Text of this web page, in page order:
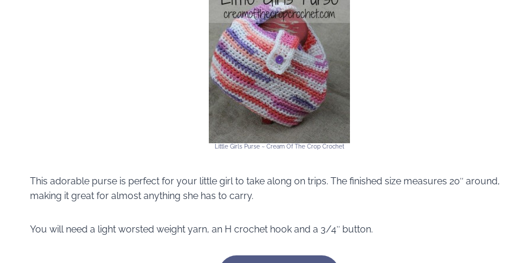
Little Girls Purse ~ Cream Of The Crop Crochet
This adorable purse is perfect for your little girl to take along on trips. The finished size measures 20″ around,
making it great for almost anything she has to carry.
You will need a light worsted weight yarn, an H crochet hook and a 3/4″ button.